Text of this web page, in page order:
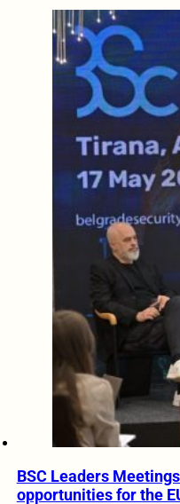
BSC Leaders
opportunities for the